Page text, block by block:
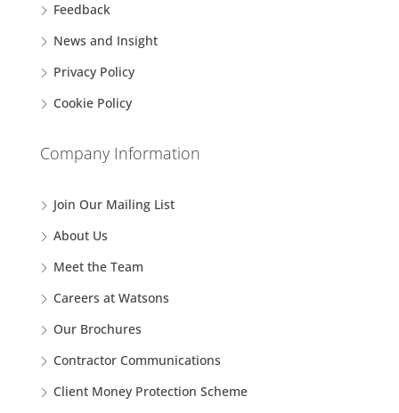
Feedback
News and Insight
Privacy Policy
Cookie Policy
Company Information
Join Our Mailing List
About Us
Meet the Team
Careers at Watsons
Our Brochures
Contractor Communications
Client Money Protection Scheme